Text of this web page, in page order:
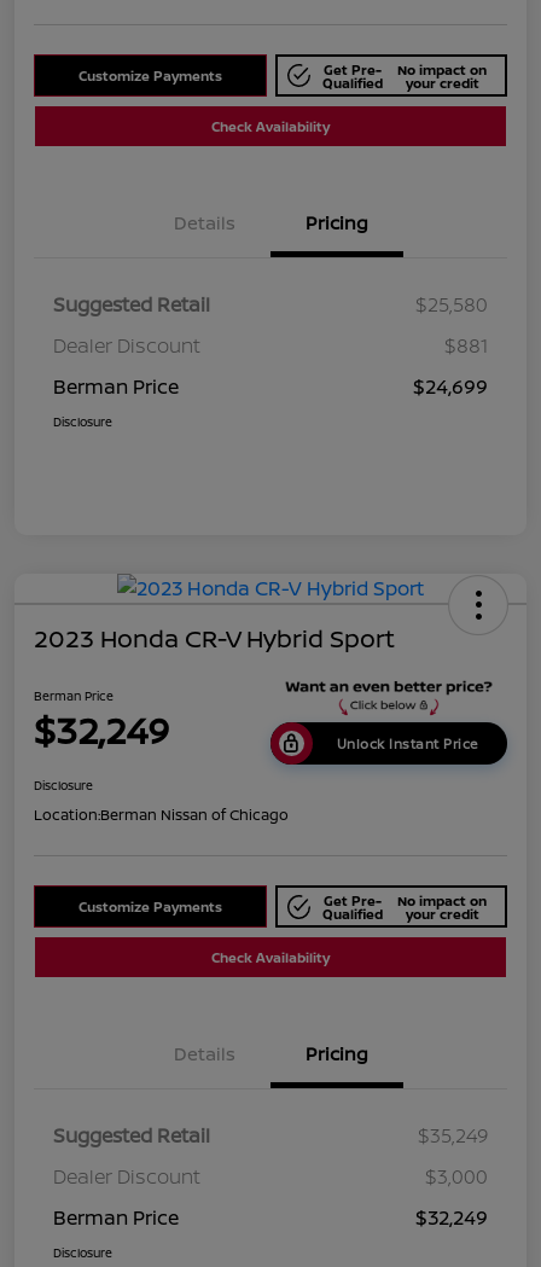
Customize Payments Get Pre-
Qualified
No impact on
your credit
Check Availability
Details Pricing
Suggested Retail
$25,580
Dealer Discount
$881
Berman Price
$24,699
Disclosure
2023 Honda CR-V Hybrid Sport
Berman Price
$32,249 Unlock Instant Price
Disclosure
Location:Berman Nissan of Chicago
Customize Payments Get Pre-
Qualified
No impact on
your credit
Check Availability
Details Pricing
Suggested Retail
$35,249
Dealer Discount
$3,000
Berman Price
$32,249
Disclosure